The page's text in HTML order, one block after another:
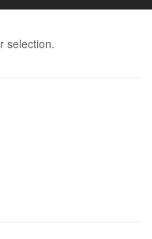
selection.